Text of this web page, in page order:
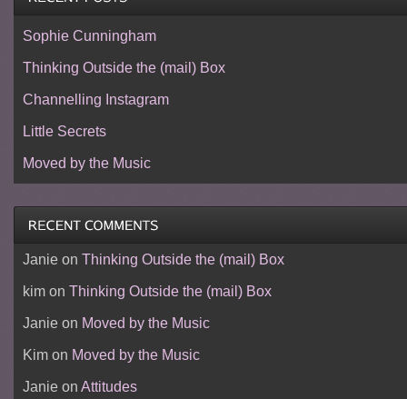
Sophie Cunningham
Thinking Outside the (mail) Box
Channelling Instagram
Little Secrets
Moved by the Music
Janieon Thinking Outside the (mail) Box
kimon Thinking Outside the (mail) Box
Janieon Moved by the Music
Kimon Moved by the Music
Janieon Attitudes